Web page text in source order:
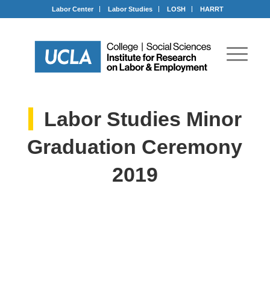
Labor Center Labor Studies LOSH HARRT
Labor Studies Minor
Graduation Ceremony
2019